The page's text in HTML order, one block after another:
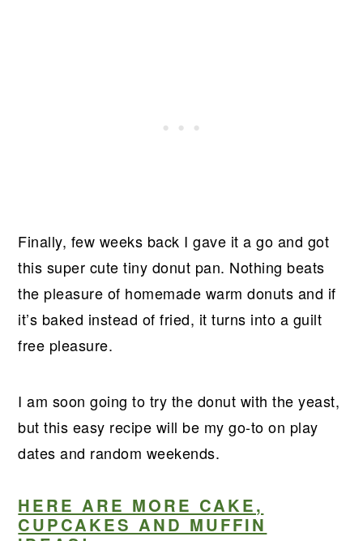
Finally, few weeks back I gave it a go and got
this super cute tiny donut pan. Nothing beats
the pleasure of homemade warm donuts and if
it’s baked instead of fried, it turns into a guilt
free pleasure.
I am soon going to try the donut with the yeast,
but this easy recipe will be my go-to on play
dates and random weekends.
HERE ARE MORE CAKE,
CUPCAKES AND MUFFIN